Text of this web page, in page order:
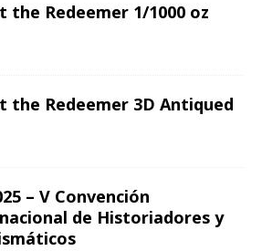
the Redeemer 1/1000 oz
the Redeemer 3D Antiqued
– V Convención
de Historiadores y